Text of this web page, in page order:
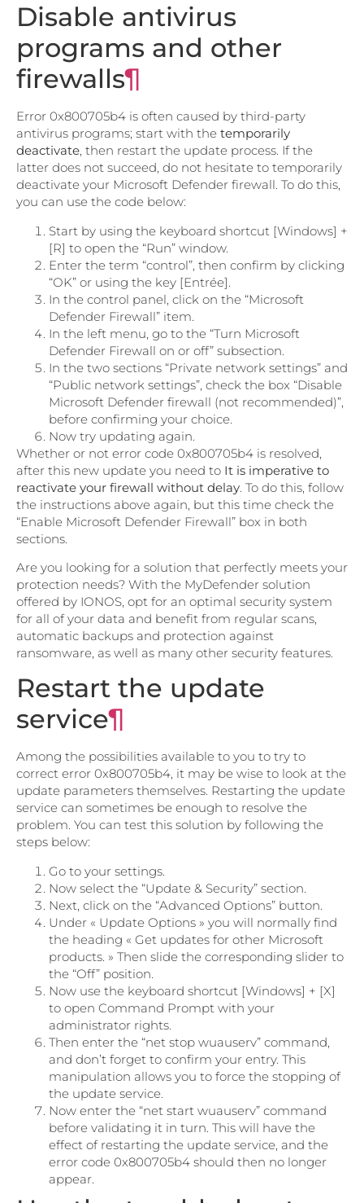
Disable antivirus
programs and other
firewalls¶
Error 0x800705b4 is often caused by third-party
antivirus programs; start with the temporarily
deactivate, then restart the update process. If the
latter does not succeed, do not hesitate to temporarily
deactivate your Microsoft Defender firewall. To do this,
you can use the code below:
Start by using the keyboard shortcut [Windows] +
[R] to open the “Run” window.
Enter the term “control”, then confirm by clicking
“OK” or using the key [Entrée].
In the control panel, click on the “Microsoft
Defender Firewall” item.
In the left menu, go to the “Turn Microsoft
Defender Firewall on or off” subsection.
In the two sections “Private network settings” and
“Public network settings”, check the box “Disable
Microsoft Defender firewall (not recommended)”,
before confirming your choice.
Now try updating again.
Whether or not error code 0x800705b4 is resolved,
after this new update you need to It is imperative to
reactivate your firewall without delay . To do this, follow
the instructions above again, but this time check the
“Enable Microsoft Defender Firewall” box in both
sections.
Are you looking for a solution that perfectly meets your
protection needs? With the MyDefender solution
offered by IONOS, opt for an optimal security system
for all of your data and benefit from regular scans,
automatic backups and protection against
ransomware, as well as many other security features.
Restart the update
service¶
Among the possibilities available to you to try to
correct error 0x800705b4, it may be wise to look at the
update parameters themselves. Restarting the update
service can sometimes be enough to resolve the
problem. You can test this solution by following the
steps below:
Go to your settings.
Now select the “Update & Security” section.
Next, click on the “Advanced Options” button.
Under « Update Options » you will normally find
the heading « Get updates for other Microsoft
products. » Then slide the corresponding slider to
the “Off” position.
Now use the keyboard shortcut [Windows] + [X]
to open Command Prompt with your
administrator rights.
Then enter the “net stop wuauserv” command,
and don’t forget to confirm your entry. This
manipulation allows you to force the stopping of
the update service.
Now enter the “net start wuauserv” command
before validating it in turn. This will have the
effect of restarting the update service, and the
error code 0x800705b4 should then no longer
appear.